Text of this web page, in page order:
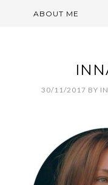
ABOUT ME
30/11/2017 BY